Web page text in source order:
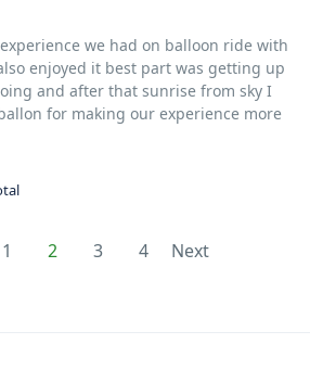
we had on balloon ride with
enjoyed it best part was getting up
and after that sunrise from sky I
for making our experience more
1 2 3 4
Next